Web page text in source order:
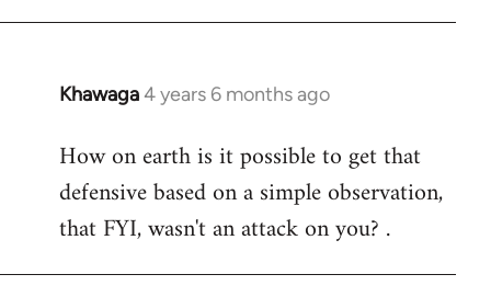
Khawaga4 years 6 months ago
In
to
Welcome
libcom.org
How on earth is it possible to get that
defensive based on a simple observation,
that FYI, wasn't an attack on you? .